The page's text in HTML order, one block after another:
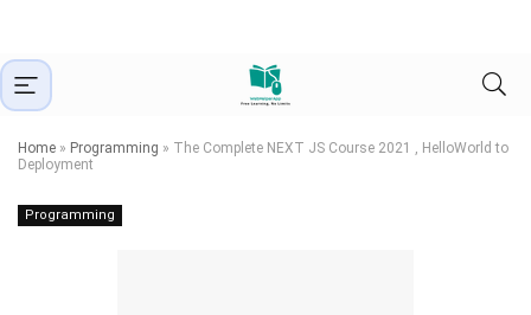
Home » Programming » The Complete NEXT JS Course 2021 , HelloWorld to
Deployment
Programming